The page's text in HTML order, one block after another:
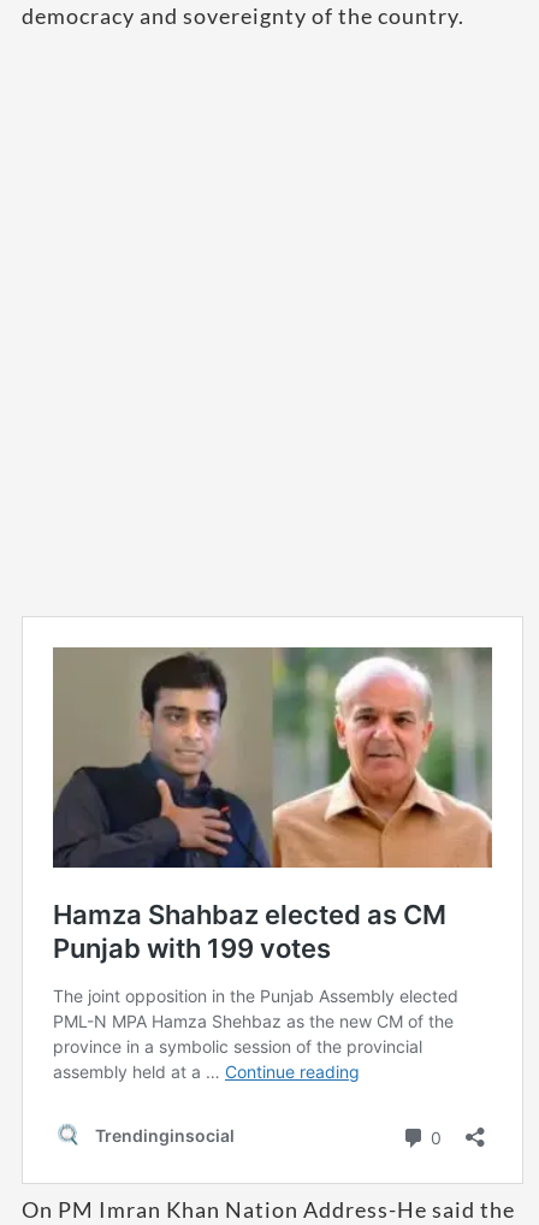
democracy and sovereignty of the country.
On PM Imran Khan Nation Address-He said the